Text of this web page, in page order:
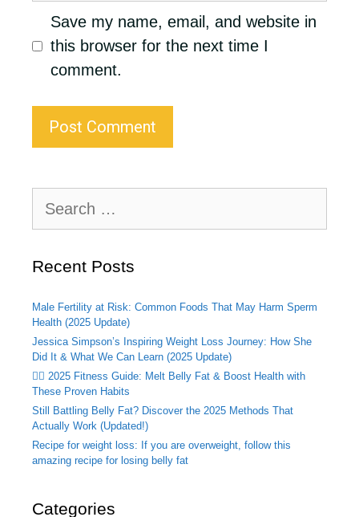
Save my name, email, and website in
this browser for the next time I
comment.
for:
Recent Posts
Male Fertility at Risk: Common Foods That May Harm Sperm
Health (2025 Update)
Jessica Simpson’s Inspiring Weight Loss Journey: How She
Did It & What We Can Learn (2025 Update)
🏃‍♂️ 2025 Fitness Guide: Melt Belly Fat & Boost Health with
These Proven Habits
Still Battling Belly Fat? Discover the 2025 Methods That
Actually Work (Updated!)
Recipe for weight loss: If you are overweight, follow this
amazing recipe for losing belly fat
Categories